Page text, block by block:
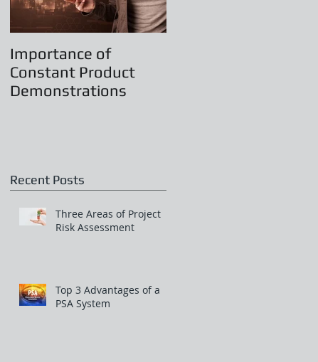
Importance of
Constant Product
Demonstrations
Recent Posts
Three Areas of Project
Risk Assessment
Top 3 Advantages of a
PSA System